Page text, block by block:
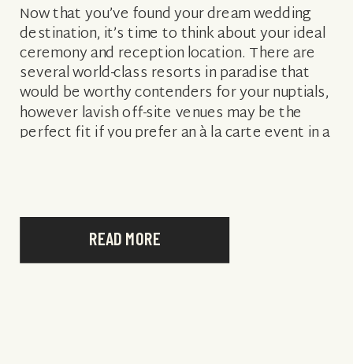
READ MORE
Now that you’ve found your dream wedding
destination, it’s time to think about your ideal
ceremony and reception location. There are
several world-class resorts in paradise that
would be worthy contenders for your nuptials,
however lavish off-site venues may be the
perfect fit if you prefer an à la carte event in a